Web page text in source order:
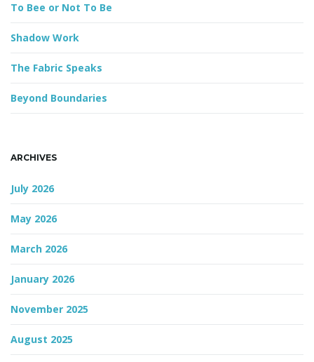
To Bee or Not To Be
Shadow Work
The Fabric Speaks
Beyond Boundaries
ARCHIVES
July 2026
May 2026
March 2026
January 2026
November 2025
August 2025